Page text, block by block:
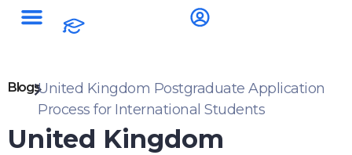
BlogsUnited Kingdom Postgraduate Application
Process for International Students
United Kingdom